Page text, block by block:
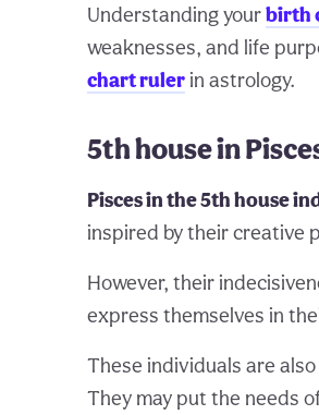
Understanding yourbirth
weaknesses, and life
chart ruler in astrology.
5th house in
Pisces in the 5th house
inspired by their creative
However, their
express themselves in
These individuals are
They may put the needs